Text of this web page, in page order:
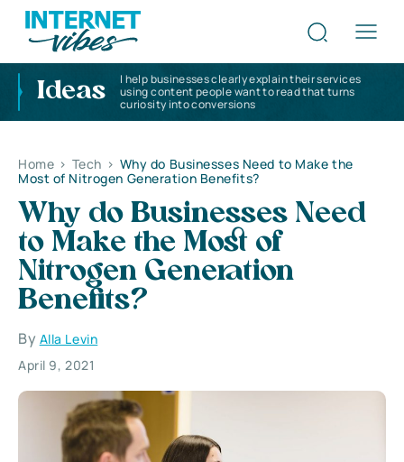
Ideas
I help businesses clearly explain their services
using content people want to read that turns
curiosity into conversions
Home > Tech > Why do Businesses Need to Make the
Most of Nitrogen Generation Benefits?
Why do Businesses Need
to Make the Most of
Nitrogen Generation
Benefits?
By Alla Levin
April 9, 2021